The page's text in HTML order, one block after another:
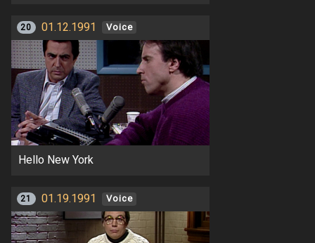
20 01.12.1991 Voice
Hello New York
21 01.19.1991 Voice